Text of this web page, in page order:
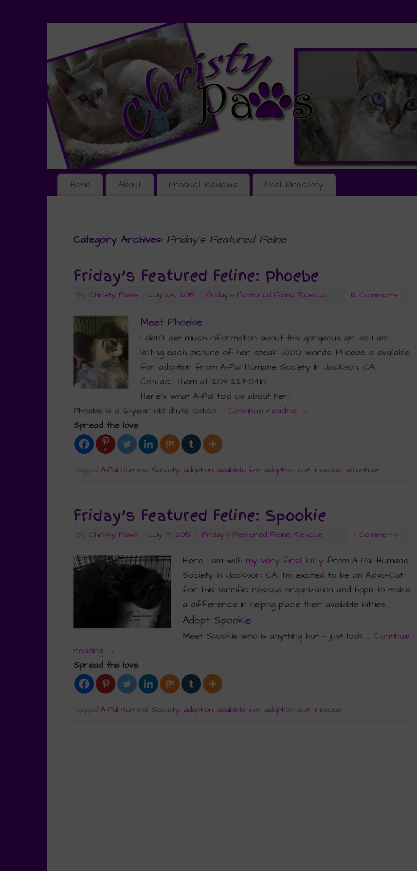
Home About Product Reviews Post Directory
Category Archives: Friday’s Featured Feline
Friday’s Featured Feline: Phoebe
By Christy Paws July 24, 2015 Friday's Featured Feline Rescue 12 Comments
Meet Phoebe
I didn’t get much information about this gorgeous girl so I am
letting each picture of her speak 1,000 words. Phoebe is available
for adoption from A-Pal Humane Society in Jackson, CA.
Contact them at 209-223-0410.
Here’s what A-Pal told us about her:
Phoebe is a 6-year-old dilute calico. … Continue reading →
Spread the love
0
Tagged A-Pal Humane Society adoption available for adoption cat rescue volunteer
Friday’s Featured Feline: Spookie
By Christy Paws July 17, 2015 Friday's Featured Feline Rescue 11 Comments
Here I am with my very first kitty from A-Pal Humane
Society in Jackson, CA. I’m excited to be an Advo-Cat
for this terrific rescue organization and hope to make
a difference in helping place their available kitties.
Adopt Spookie
Meet Spookie who is anything but — just look … Continue
reading →
Spread the love
Tagged A-Pal Humane Society adoption available for adoption cat rescue